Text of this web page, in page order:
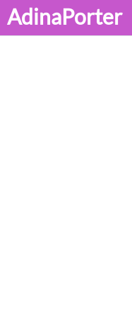
AdinaPorter